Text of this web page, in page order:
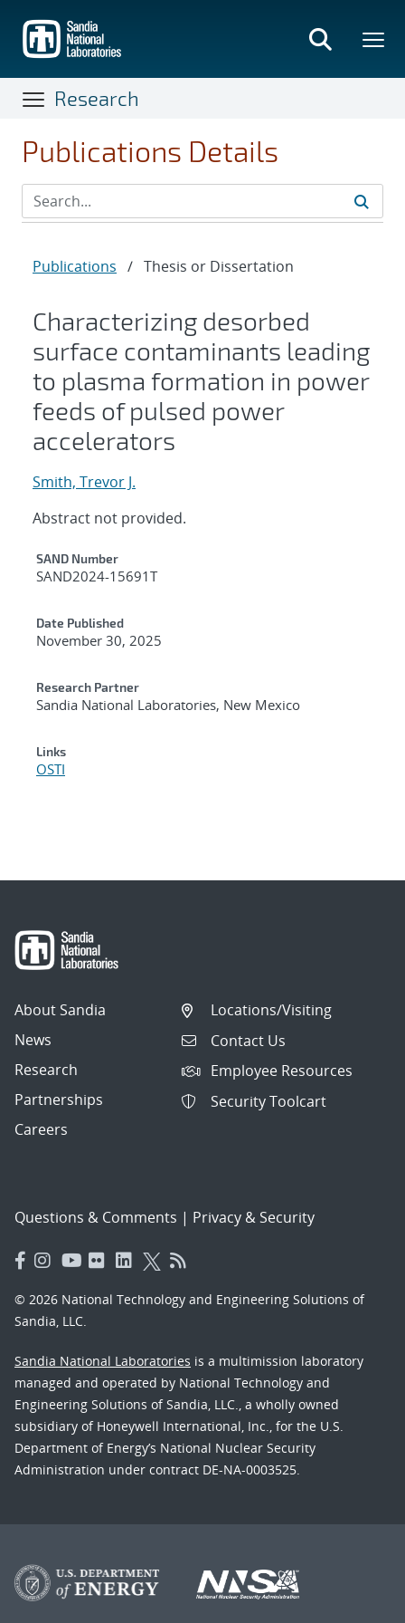
main
content
Research
Publications Details
Publications / Thesis or Dissertation
Characterizing desorbed
surface contaminants leading
to plasma formation in power
feeds of pulsed power
accelerators
Smith, Trevor J.
Abstract not provided.
Additional Metadata
SAND Number
SAND2024-15691T
Date Published
November 30, 2025
Research Partner
Sandia National Laboratories, New Mexico
Links
OSTI
About Sandia
News
Research
Partnerships
Careers
Locations/Visiting
Contact Us
Employee Resources
Security Toolcart
Questions & Comments | Privacy & Security
© 2026 National Technology and Engineering Solutions of
Sandia, LLC.
Sandia National Laboratories is a multimission laboratory
managed and operated by National Technology and
Engineering Solutions of Sandia, LLC., a wholly owned
subsidiary of Honeywell International, Inc., for the U.S.
Department of Energy’s National Nuclear Security
Administration under contract DE-NA-0003525.